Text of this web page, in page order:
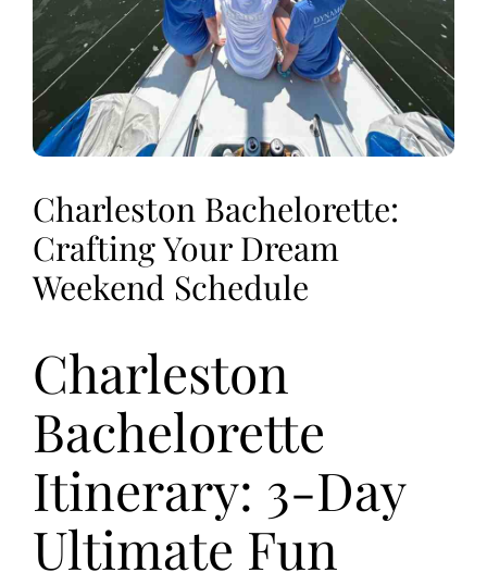
Charleston Bachelorette:
Crafting Your Dream
Weekend Schedule
Charleston
Bachelorette
Itinerary: 3-Day
Ultimate Fun